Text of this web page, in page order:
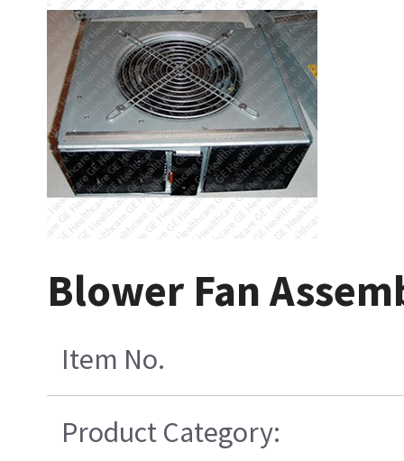
Blower Fan
Item No.
Product Category: